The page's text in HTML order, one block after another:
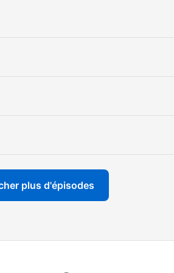
recordings started with
of the Reciters’ Union in
plus d'épisodes